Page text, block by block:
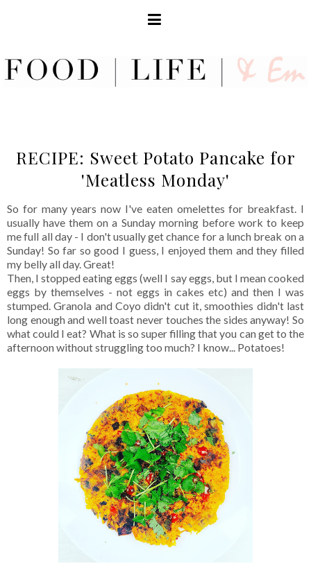
RECIPE: Sweet Potato Pancake for
'Meatless Monday'
So for many years now I've eaten omelettes for breakfast. I
usually have them on a Sunday morning before work to keep
me full all day - I don't usually get chance for a lunch break on a
Sunday! So far so good I guess, I enjoyed them and they filled
my belly all day. Great!
Then, I stopped eating eggs (well I say eggs, but I mean cooked
eggs by themselves - not eggs in cakes etc) and then I was
stumped. Granola and Coyo didn't cut it, smoothies didn't last
long enough and well toast never touches the sides anyway! So
what could I eat? What is so super filling that you can get to the
afternoon without struggling too much? I know... Potatoes!